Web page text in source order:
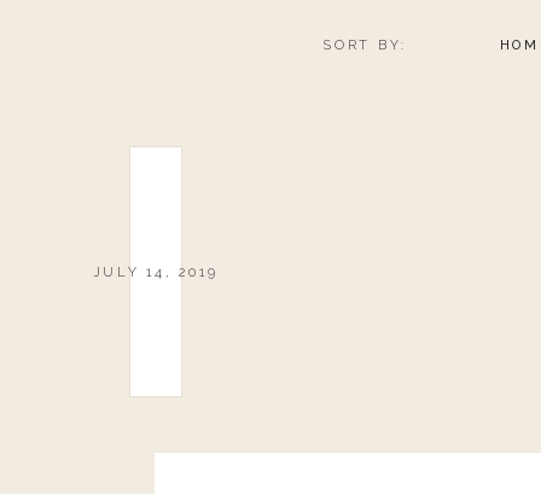
SORT BY:
JULY 14, 2019